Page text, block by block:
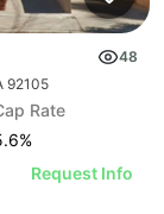
48
92105
Rate
%
Request Info